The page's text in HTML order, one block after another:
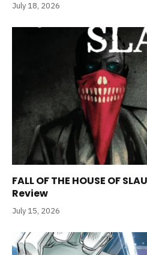
July 18, 2026
FALL OF THE HOUSE OF
Review
July 15, 2026